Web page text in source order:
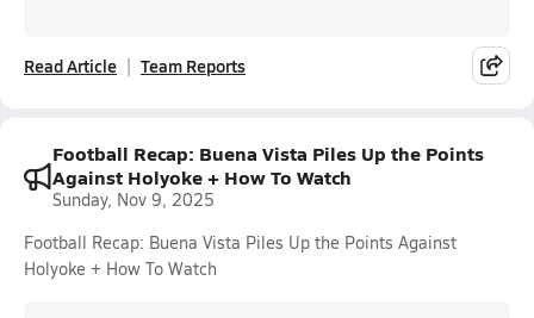
Read Article Team Reports
Football Recap: Buena Vista Piles Up the Points
Against Holyoke + How To Watch
Sunday, Nov 9, 2025
Football Recap: Buena Vista Piles Up the Points Against
Holyoke + How To Watch